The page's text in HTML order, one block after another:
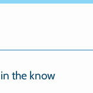
the know